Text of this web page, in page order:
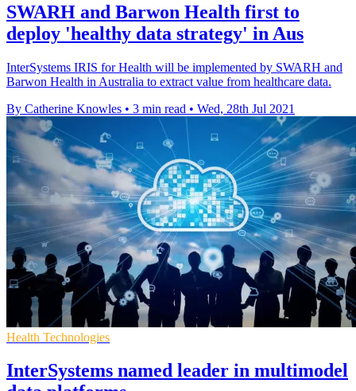
SWARH and Barwon Health first to
deploy 'healthy data strategy' in Aus
InterSystems IRIS for Health will be implemented by SWARH and
Barwon Health in Australia to extract value from healthcare data.
By Catherine Knowles • 3 min read • Wed, 28th Jul 2021
Health Technologies
InterSystems named leader in multimodel